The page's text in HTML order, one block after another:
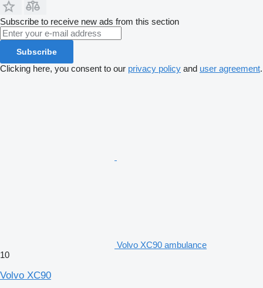
Subscribe to receive new ads from this section
Subscribe
Clicking here, you consent to our privacy policy and user agreement.
Volvo XC90 ambulance
10
Volvo XC90